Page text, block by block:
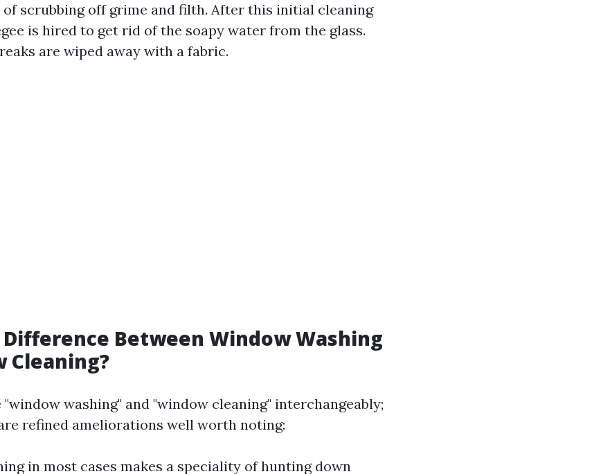
of scrubbing off grime and filth. After this initial cleaning
is hired to get rid of the soapy water from the glass.
are wiped away with a fabric.
Between Window Washing
Cleaning?
"window washing" and "window cleaning" interchangeably;
refined ameliorations well worth noting:
in most cases makes a speciality of hunting down